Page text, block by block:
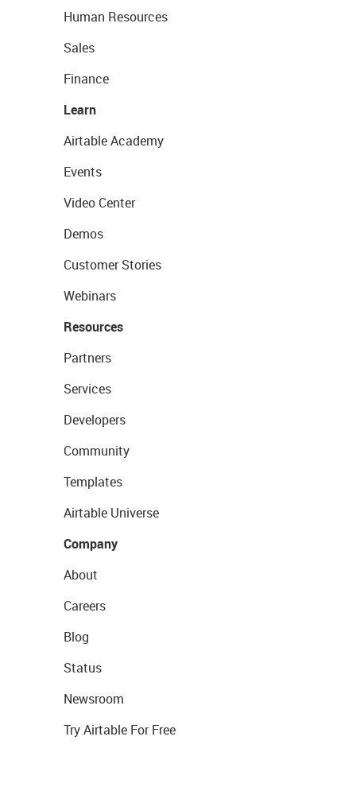
Human Resources
Sales
Finance
Learn
Airtable Academy
Events
Video Center
Demos
Customer Stories
Webinars
Resources
Partners
Services
Developers
Community
Templates
Airtable Universe
Company
About
Careers
Blog
Status
Newsroom
Try Airtable For Free